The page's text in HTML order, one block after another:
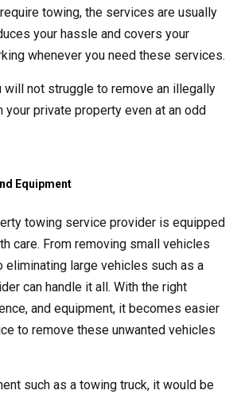
towing, the services are usually
your hassle and covers your
whenever you need these services.
will not struggle to remove an illegally
your private property even at an odd
Equipment
towing service provider is equipped
care. From removing small vehicles
eliminating large vehicles such as a
can handle it all. With the right
and equipment, it becomes easier
to remove these unwanted vehicles
such as a towing truck, it would be